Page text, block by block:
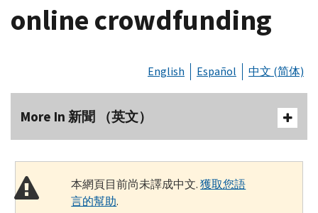
online crowdfunding
English Español 中文 (简体)
More In 新聞 （英文）
本網頁目前尚未譯成中文.獲取您語
言的幫助.